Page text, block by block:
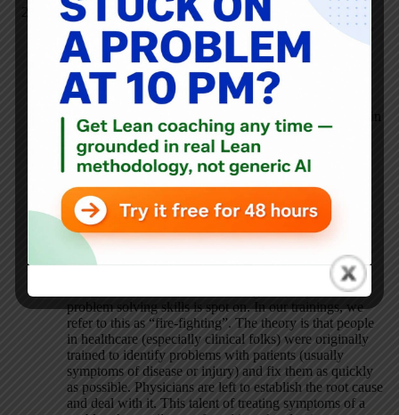
Bob Emiliani
MAY 31, 2019 / 7:30 AM
Hi Mark – “Hazing” is a wonderful way to express the
problem. I have experienced the “blame and shame” for
identifying problems in multiple contexts, past and present.
Lean specifically, and improvement generally, is embedded in
a larger system that is designed to maintain the status quo.
The conundrum is that the leaders of organizations
increasingly seek people with better problem-solving skills,
but there are embedded routines and traditions that are very
effective at undercutting problem-solving.
Abby Tate
REPLY
Bob, your comment about seeking out people with
problem solving skills is spot on. In our trainings, we
refer to this as “fire-fighting”. The theory is that people
in healthcare (especially clinical folks) were originally
trained to identify problems with patients (usually
symptoms of disease or injury) and fix them as quickly
as possible. Physicians are left to establish the root cause
and deal with it. This talent of treating symptoms of a